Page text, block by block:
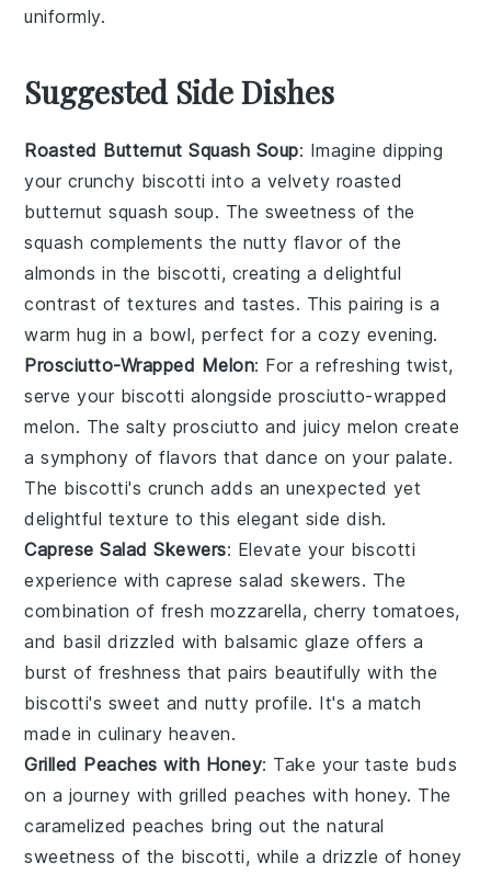
uniformly.
Suggested Side Dishes
Roasted Butternut Squash Soup: Imagine dipping
your crunchy biscotti into a velvety roasted
butternut squash soup. The sweetness of the
squash complements the nutty flavor of the
almonds in the biscotti, creating a delightful
contrast of textures and tastes. This pairing is a
warm hug in a bowl, perfect for a cozy evening.
Prosciutto-Wrapped Melon: For a refreshing twist,
serve your biscotti alongsideprosciutto-wrapped
melon. The salty prosciutto and juicymelon create
a symphony of flavors that dance on your palate.
The biscotti's crunch adds an unexpected yet
delightful texture to this elegant side dish.
Caprese Salad Skewers: Elevate your biscotti
experience withcaprese salad skewers. The
combination of fresh mozzarella, cherry tomatoes,
and basil drizzled with balsamic glaze offers a
burst of freshness that pairs beautifully with the
biscotti's sweet and nutty profile. It's a match
made in culinary heaven.
Grilled Peaches with Honey: Take your taste buds
on a journey withgrilled peaches with honey. The
caramelizedpeaches bring out the natural
sweetness of the biscotti, while a drizzle ofhoney